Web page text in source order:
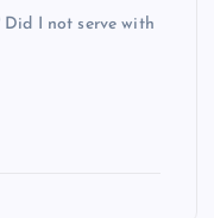
Did I not serve with